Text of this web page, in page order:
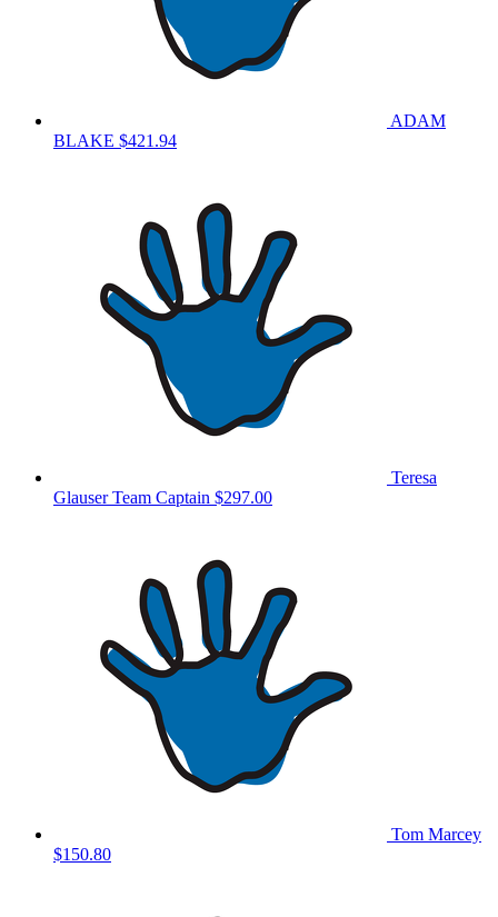
ADAM
BLAKE $421.94
Teresa
GlauserTeam Captain $297.00
Tom Marcey
$150.80